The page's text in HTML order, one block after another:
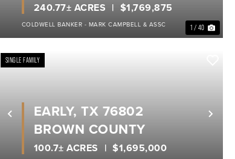
1 / 40
$1,769,875
240.77± ACRES
COLDWELL BANKER - MARK CAMPBELL & ASSC
Previous
SINGLE FAMILY
$1,695,000
100.7± ACRES
EARLY, TX 76802
BROWN COUNTY